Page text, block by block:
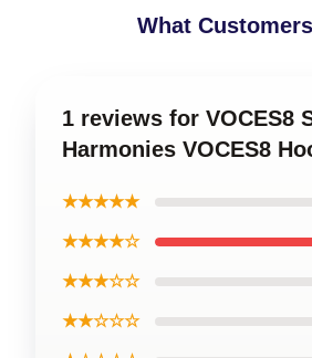
What
1 reviews for VOCES8
Harmonies VOCES8
★★★★★
★★★★☆
★★★☆☆
★★☆☆☆